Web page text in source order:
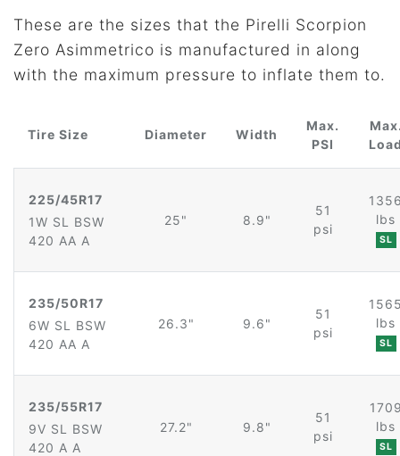
These are the sizes that the Pirelli Scorpion
Zero Asimmetrico is manufactured in along
with the maximum pressure to inflate them to.
Tire Size Diameter Width
Max.
PSI
225/45R17
1W SL BSW
420 AA A
25" 8.9"
51
psi
lbs
SL
235/50R17
6W SL BSW
420 AA A
26.3" 9.6"
51
psi
lbs
SL
235/55R17
9V SL BSW
420 A A
27.2" 9.8"
51
psi
lbs
SL